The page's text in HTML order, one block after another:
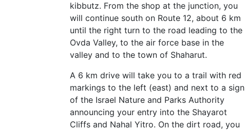
kibbutz. From the shop at the junction, you
will continue south on Route 12, about 6 km
until the right turn to the road leading to the
Ovda Valley, to the air force base in the
valley and to the town of Shaharut.
A 6 km drive will take you to a trail with red
markings to the left (east) and next to a sign
of the Israel Nature and Parks Authority
announcing your entry into the Shayarot
Cliffs and Nahal Yitro. On the dirt road, you